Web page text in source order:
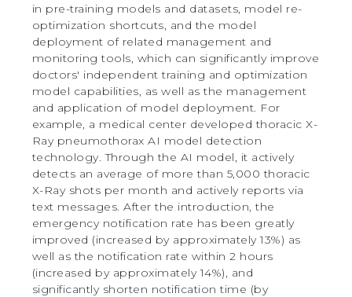
in pre-training models and datasets, model re-
optimization shortcuts, and the model
deployment of related management and
monitoring tools, which can significantly improve
doctors' independent training and optimization
model capabilities, as well as the management
and application of model deployment. For
example, a medical center developed thoracic X-
Ray pneumothorax AI model detection
technology. Through the AI model, it actively
detects an average of more than 5,000 thoracic
X-Ray shots per month and actively reports via
text messages. After the introduction, the
emergency notification rate has been greatly
improved (increased by approximately 13%) as
well as the notification rate within 2 hours
(increased by approximately 14%), and
significantly shorten notification time (by